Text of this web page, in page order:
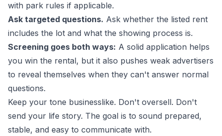
with park rules if applicable.
Ask targeted questions. Ask whether the listed rent
includes the lot and what the showing process is.
Screening goes both ways: A solid application helps
you win the rental, but it also pushes weak advertisers
to reveal themselves when they can't answer normal
questions.
Keep your tone businesslike. Don't oversell. Don't
send your life story. The goal is to sound prepared,
stable, and easy to communicate with.